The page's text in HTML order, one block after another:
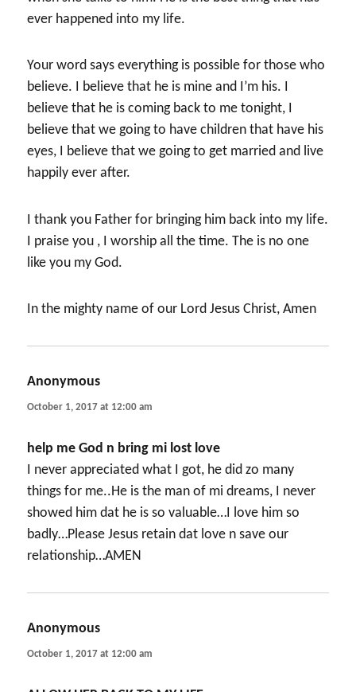
ever happened into my life.
Your word says everything is possible for those who
believe. I believe that he is mine and I’m his. I
believe that he is coming back to me tonight, I
believe that we going to have children that have his
eyes, I believe that we going to get married and live
happily ever after.
I thank you Father for bringing him back into my life.
I praise you , I worship all the time. The is no one
like you my God.
In the mighty name of our Lord Jesus Christ, Amen
Anonymous
October 1, 2017 at 12:00 am
help me God n bring mi lost love
I never appreciated what I got, he did zo many
things for me..He is the man of mi dreams, I never
showed him dat he is so valuable…I love him so
badly…Please Jesus retain dat love n save our
relationship…AMEN
Anonymous
October 1, 2017 at 12:00 am